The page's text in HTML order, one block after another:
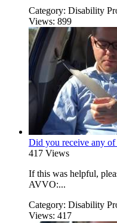
Category: Disability
Views: 899
Did you receive any of
417 Views
If this was helpful,
AVVO:...
Category: Disability
Views: 417